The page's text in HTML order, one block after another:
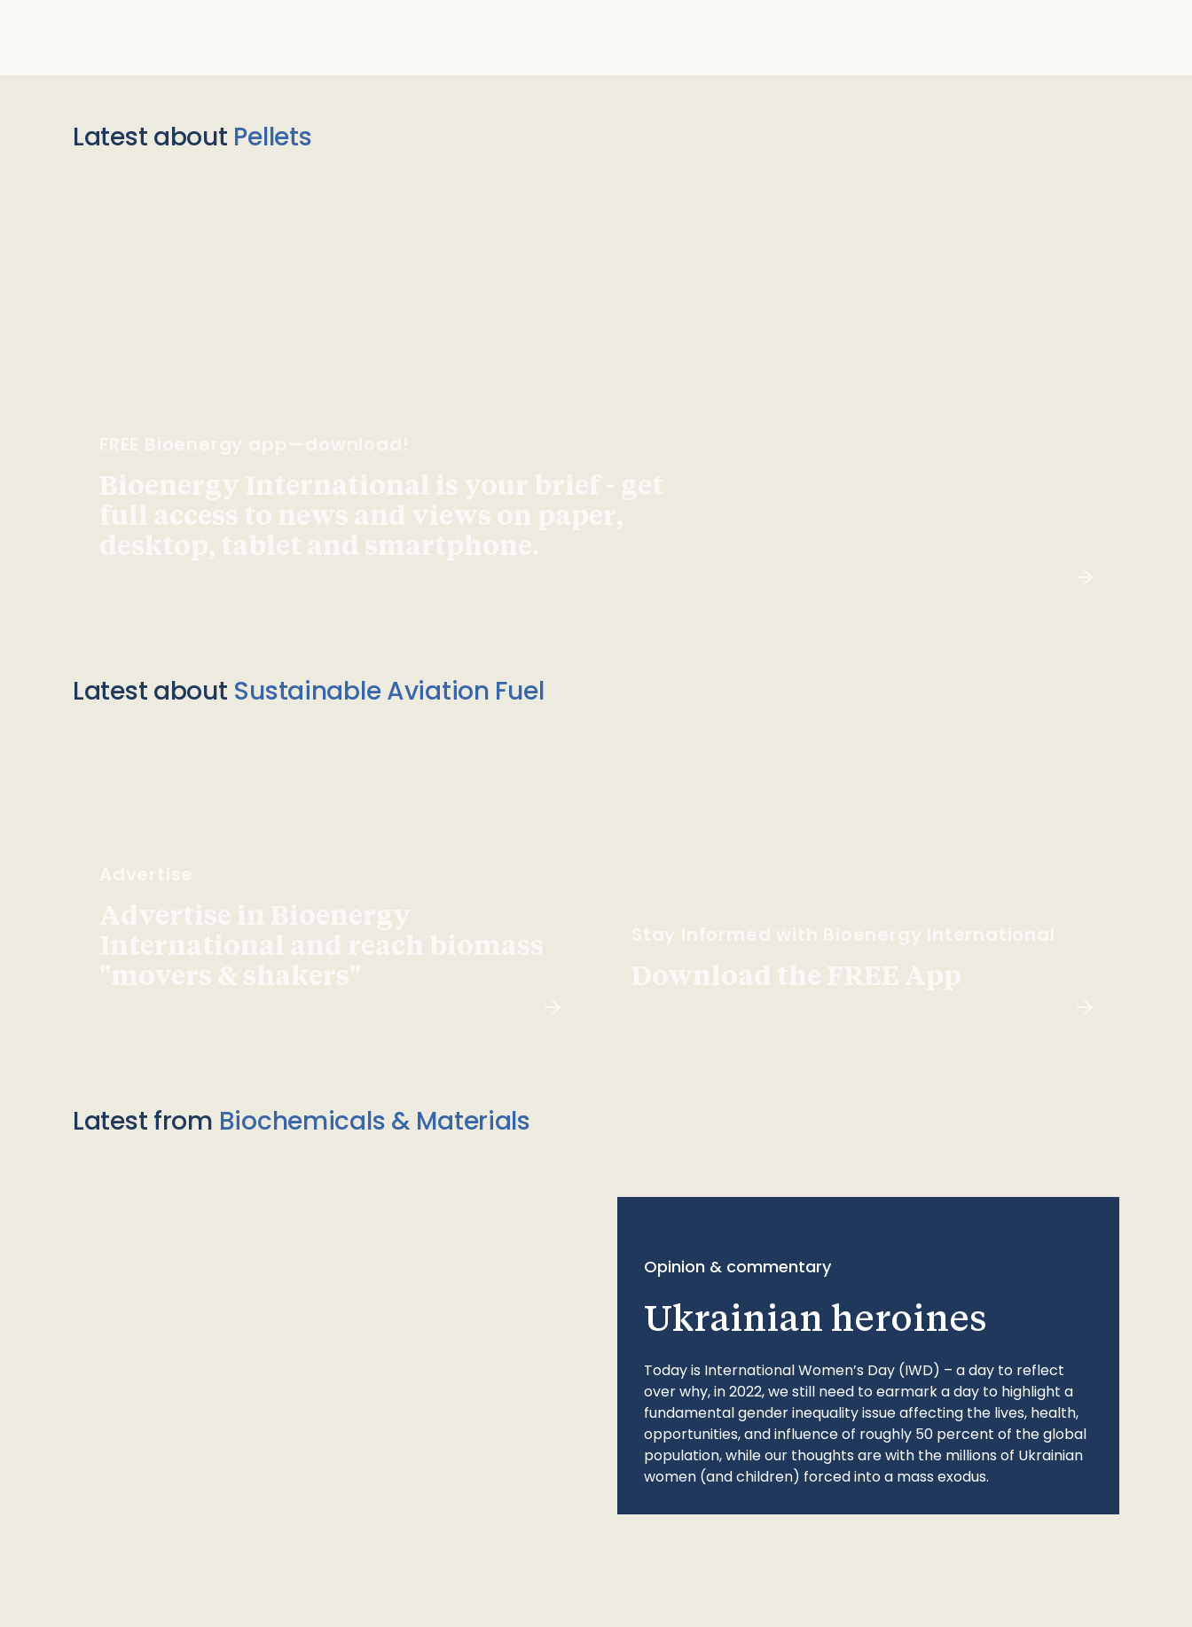
Latest about Pellets
FREE Bioenergy app—download!
Bioenergy International is your brief - get
full access to news and views on paper,
desktop, tablet and smartphone.
Latest about Sustainable Aviation Fuel
Advertise
Advertise in Bioenergy
International and reach biomass
"movers & shakers"
Stay Informed with Bioenergy International
Download the FREE App
Latest from Biochemicals & Materials
Opinion & commentary
Ukrainian heroines
Today is International Women’s Day (IWD) – a day to reflect
over why, in 2022, we still need to earmark a day to highlight a
fundamental gender inequality issue affecting the lives, health,
opportunities, and influence of roughly 50 percent of the global
population, while our thoughts are with the millions of Ukrainian
women (and children) forced into a mass exodus.